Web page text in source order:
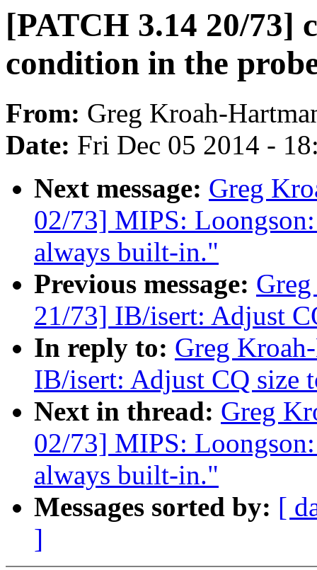
[PATCH 3.14 20/73]
condition in the
From: Greg Kroah-
Date: Fri Dec 05 2014 -
Next message: Greg
02/73] MIPS:
always built-in."
Previous message:
21/73] IB/isert: Adjust
In reply to: Greg
IB/isert: Adjust CQ size
Next in thread: Greg
02/73] MIPS:
always built-in."
Messages sorted by: [
]